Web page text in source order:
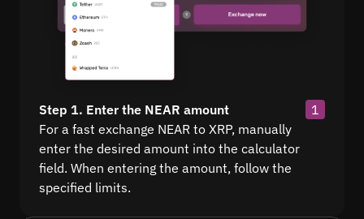
Step 1. Enter the NEAR amount
1
For a fast exchange NEAR to XRP, manually
enter the desired amount into the calculator
field. When entering the amount, follow the
specified limits.